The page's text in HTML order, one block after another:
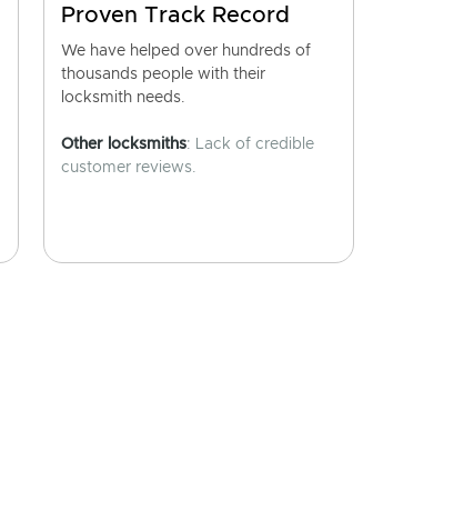
Proven Track Record
We have helped over hundreds of
thousands people with their
locksmith needs.
Other locksmiths: Lack of credible
customer reviews.